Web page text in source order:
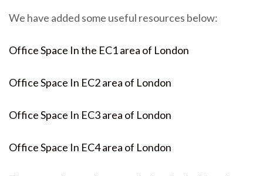
We have added some useful resources below:
Office Space In the EC1 area of London
Office Space In EC2 area of London
Office Space In EC3 area of London
Office Space In EC4 area of London